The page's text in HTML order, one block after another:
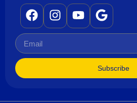
Subscribe